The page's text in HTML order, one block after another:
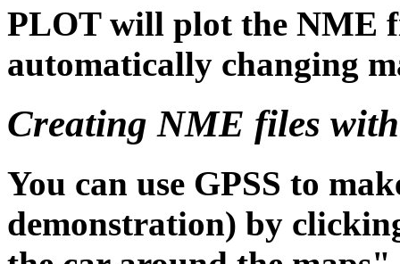
PLOT will plot the NME
automatically changing
Creating NME files
You can use GPSS to
demonstration) by